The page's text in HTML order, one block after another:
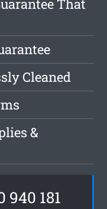
That
Cleaned
&
940 181